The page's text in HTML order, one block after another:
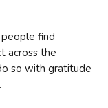
find
across the
so with gratitude